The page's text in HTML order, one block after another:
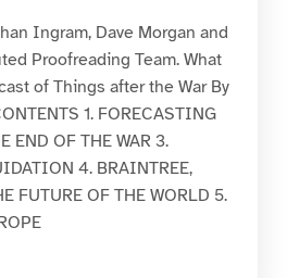
Ingram, Dave Morgan and
Proofreading Team. What
of Things after the War By
1. FORECASTING
END OF THE WAR 3.
4. BRAINTREE,
FUTURE OF THE WORLD 5.